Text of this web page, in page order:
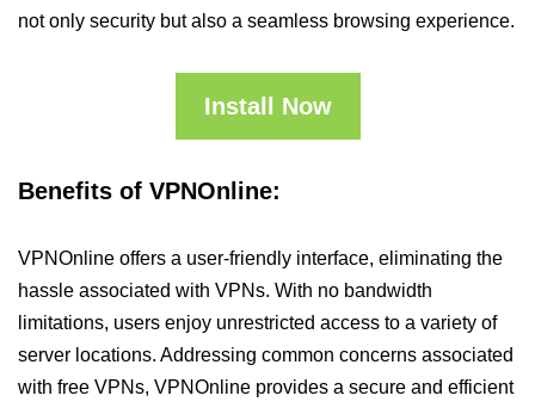
not only security but also a seamless browsing experience.
Install Now
Benefits of VPNOnline:
VPNOnline offers a user-friendly interface, eliminating the
hassle associated with VPNs. With no bandwidth
limitations, users enjoy unrestricted access to a variety of
server locations. Addressing common concerns associated
with free VPNs, VPNOnline provides a secure and efficient